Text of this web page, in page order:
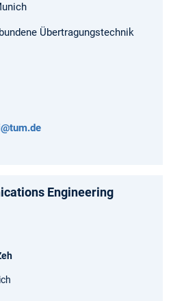
Übertragungstechnik
Engineering